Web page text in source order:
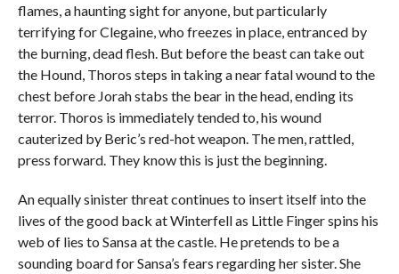
flames, a haunting sight for anyone, but particularly
terrifying for Clegaine, who freezes in place, entranced by
the burning, dead flesh. But before the beast can take out
the Hound, Thoros steps in taking a near fatal wound to the
chest before Jorah stabs the bear in the head, ending its
terror. Thoros is immediately tended to, his wound
cauterized by Beric’s red-hot weapon. The men, rattled,
press forward. They know this is just the beginning.
An equally sinister threat continues to insert itself into the
lives of the good back at Winterfell as Little Finger spins his
web of lies to Sansa at the castle. He pretends to be a
sounding board for Sansa’s fears regarding her sister. She